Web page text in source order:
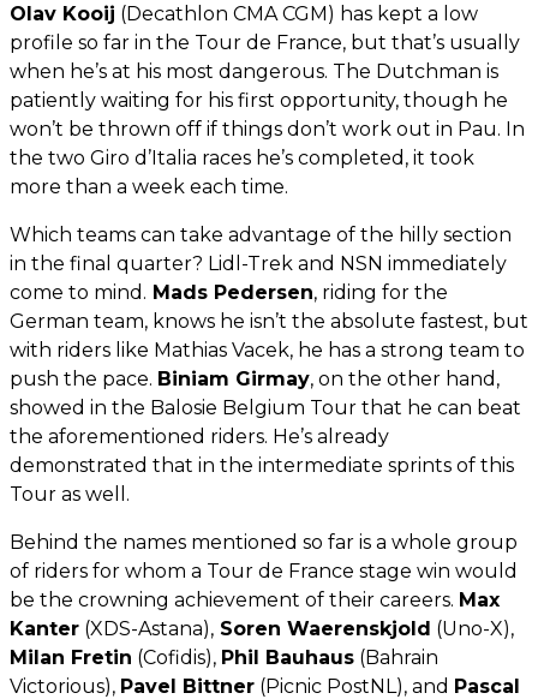
Olav Kooij (Decathlon CMA CGM) has kept a low
profile so far in the Tour de France, but that’s usually
when he’s at his most dangerous. The Dutchman is
patiently waiting for his first opportunity, though he
won’t be thrown off if things don’t work out in Pau. In
the two Giro d’Italia races he’s completed, it took
more than a week each time.
Which teams can take advantage of the hilly section
in the final quarter? Lidl-Trek and NSN immediately
come to mind. Mads Pedersen, riding for the
German team, knows he isn’t the absolute fastest, but
with riders like Mathias Vacek, he has a strong team to
push the pace. Biniam Girmay, on the other hand,
showed in the Balosie Belgium Tour that he can beat
the aforementioned riders. He’s already
demonstrated that in the intermediate sprints of this
Tour as well.
Behind the names mentioned so far is a whole group
of riders for whom a Tour de France stage win would
be the crowning achievement of their careers. Max
Kanter (XDS-Astana), Soren Waerenskjold (Uno-X),
Milan Fretin (Cofidis), Phil Bauhaus (Bahrain
Victorious), Pavel Bittner (Picnic PostNL), and Pascal